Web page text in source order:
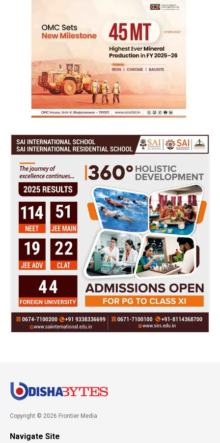
Copyright © 2026 Frontier Media
Navigate Site